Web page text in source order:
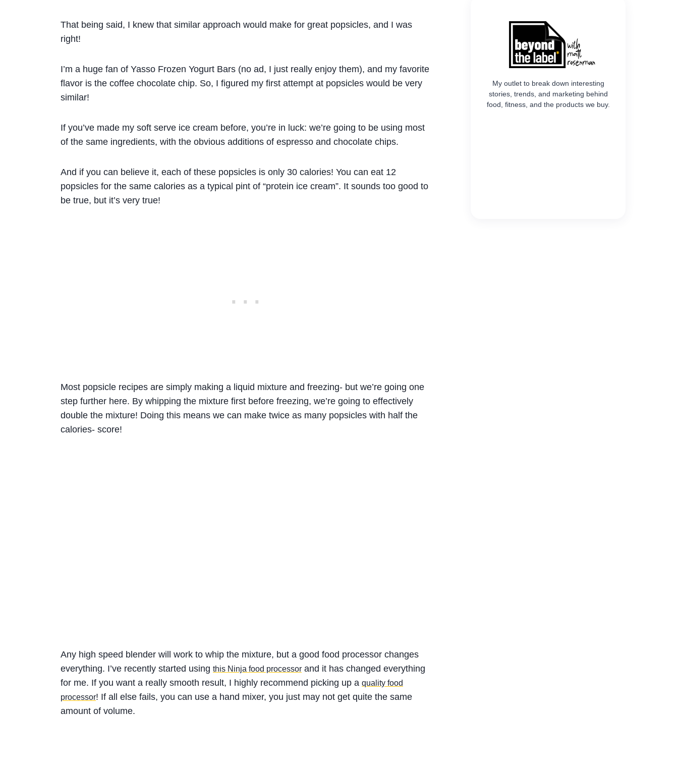
That being said, I knew that similar approach would make for great popsicles, and I was
right!
I’m a huge fan of Yasso Frozen Yogurt Bars (no ad, I just really enjoy them), and my favorite
flavor is the coffee chocolate chip. So, I figured my first attempt at popsicles would be very
similar!
If you’ve made my soft serve ice cream before, you’re in luck: we’re going to be using most
of the same ingredients, with the obvious additions of espresso and chocolate chips.
And if you can believe it, each of these popsicles is only 30 calories! You can eat 12
popsicles for the same calories as a typical pint of “protein ice cream”. It sounds too good to
be true, but it’s very true!
Most popsicle recipes are simply making a liquid mixture and freezing- but we’re going one
step further here. By whipping the mixture first before freezing, we’re going to effectively
double the mixture! Doing this means we can make twice as many popsicles with half the
calories- score!
Any high speed blender will work to whip the mixture, but a good food processor changes
everything. I’ve recently started using this Ninja food processor and it has changed everything
for me. If you want a really smooth result, I highly recommend picking up a quality food
processor! If all else fails, you can use a hand mixer, you just may not get quite the same
amount of volume.
My outlet to break down interesting
stories, trends, and marketing behind
food, fitness, and the products we buy.